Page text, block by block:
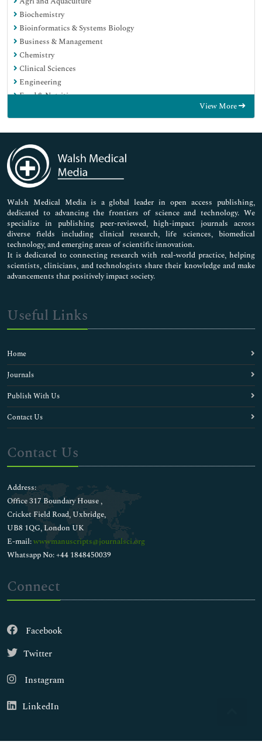
Biochemistry
Bioinformatics & Systems Biology
Business & Management
Chemistry
Clinical Sciences
Engineering
Food & Nutrition
Genetics & Molecular Biology
Immunology & Microbiology
Medical Sciences
Neuroscience & Psychology
Nursing & Health Care
Pharmaceutical Sciences
View More
Walsh Medical Media is a global leader in open access publishing,
dedicated to advancing the frontiers of science and technology. We
specialize in publishing peer-reviewed, high-impact journals across
diverse fields including clinical research, life sciences, biomedical
technology, and emerging areas of scientific innovation.
It is dedicated to connecting research with real-world practice, helping
scientists, clinicians, and technologists share their knowledge and make
advancements that positively impact society.
Useful Links
Home
Journals
Publish With Us
Contact Us
Contact Us
Address:
Office 317 Boundary House ,
Cricket Field Road, Uxbridge,
UB8 1QG, London UK
E-mail:wwwmanuscripts@journalsci.org
Whatsapp No: +44 1848450039
Connect
Facebook
Twitter
Instagram
LinkedIn